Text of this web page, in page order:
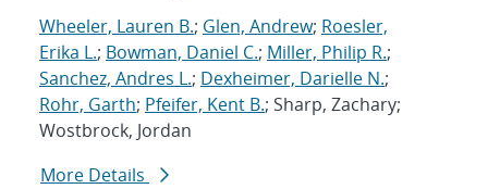
Wheeler, Lauren B.; Glen, Andrew; Roesler,
Erika L.; Bowman, Daniel C.; Miller, Philip R.;
Sanchez, Andres L.; Dexheimer, Darielle N.;
Rohr, Garth; Pfeifer, Kent B.; Sharp, Zachary;
Wostbrock, Jordan
More Details